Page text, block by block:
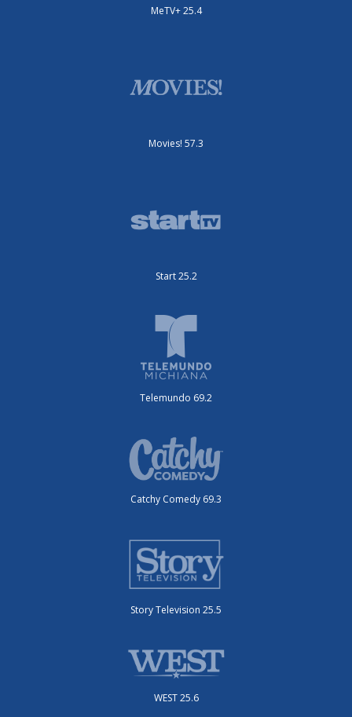
MeTV+ 25.4
Movies! 57.3
Start 25.2
Telemundo 69.2
Catchy Comedy 69.3
Story Television 25.5
WEST 25.6